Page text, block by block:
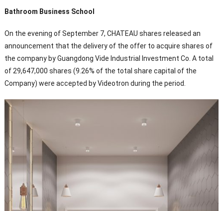
Bathroom Business School
On the evening of September 7, CHATEAU shares released an
announcement that the delivery of the offer to acquire shares of
the company by Guangdong Vide Industrial Investment Co. A total
of 29,647,000 shares (9.26% of the total share capital of the
Company) were accepted by Videotron during the period.